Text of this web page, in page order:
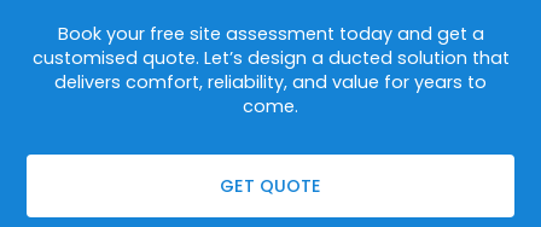
Book your free site assessment today and get a
customised quote. Let’s design a ducted solution that
delivers comfort, reliability, and value for years to
come.
GET QUOTE